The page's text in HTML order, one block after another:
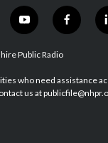
y
o
u
u
b
f
a
b
o
Public Radio
who need assistance
us at